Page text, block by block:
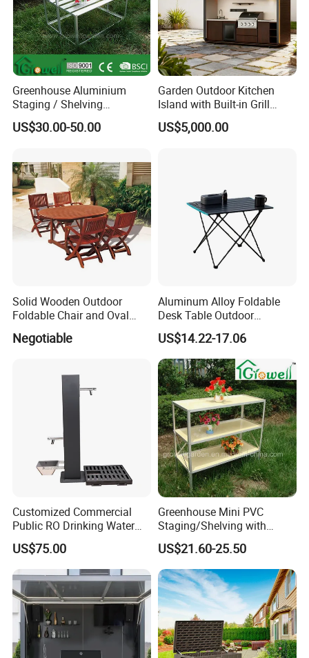
Greenhouse Aluminium
Staging / Shelving
(accessories S323S)
US$30.00-50.00
Garden Outdoor Kitchen
Island with Built-in Grill
Cabinet and Durable
Stainless
US$5,000.00
Solid Wooden Outdoor
Foldable Chair and Oval
Extendable Table (YT-305-1
YT-450-1)
Negotiable
Aluminum Alloy Foldable
Desk Table Outdoor
Camping Wbb16064
US$14.22-17.06
Customized Commercial
Public RO Drinking Water
Fountain Water Dispenser
US$75.00
Greenhouse Mini PVC
Staging/Shelving with
Three Layers (S313-P990)
US$21.60-25.50